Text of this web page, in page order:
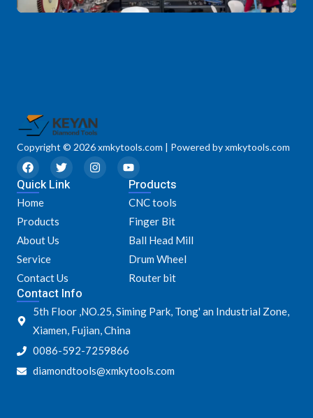
Copyright © 2026 xmkytools.com | Powered by xmkytools.com
F
a
c
e
b
o
o
k
T
w
i
I
n
Y
o
u
t
u
b
e
Quick Link
Home
Products
About Us
Service
Contact Us
Products
CNC tools
Finger Bit
Ball Head Mill
Drum Wheel
Router bit
Contact Info
5th Floor ,NO.25, Siming Park, Tong' an Industrial Zone,
Xiamen, Fujian, China
0086-592-7259866
diamondtools@xmkytools.com